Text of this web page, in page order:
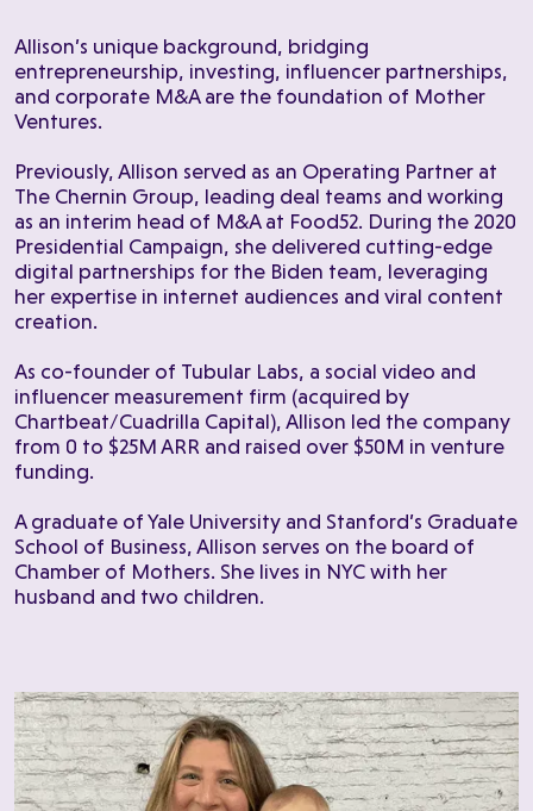
Allison’s unique background, bridging
entrepreneurship, investing, influencer partnerships,
and corporate M&A are the foundation of Mother
Ventures.
Previously, Allison served as an Operating Partner at
The Chernin Group, leading deal teams and working
as an interim head of M&A at Food52. During the 2020
Presidential Campaign, she delivered cutting-edge
digital partnerships for the Biden team, leveraging
her expertise in internet audiences and viral content
creation.
As co-founder of Tubular Labs, a social video and
influencer measurement firm (acquired by
Chartbeat/Cuadrilla Capital), Allison led the company
from 0 to $25M ARR and raised over $50M in venture
funding.
A graduate of Yale University and Stanford’s Graduate
School of Business, Allison serves on the board of
Chamber of Mothers. She lives in NYC with her
husband and two children.